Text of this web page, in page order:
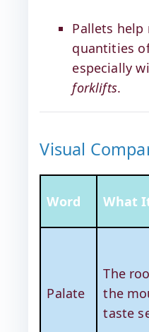
Pallets help
quantities
especially
forklifts.
Visual
Word What
Palate
The
the
taste